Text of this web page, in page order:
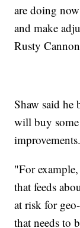
are doing
and make
Rusty
Shaw said he
will buy some
improvements.
"For
that feeds
at risk for
that needs to